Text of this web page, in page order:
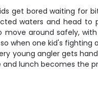
get bored waiting for
waters and head
move around safely,
when one kid's
young angler gets
lunch becomes the